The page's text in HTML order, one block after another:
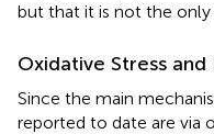
but that it is not the
Oxidative Stress
Since the main
reported to date are via